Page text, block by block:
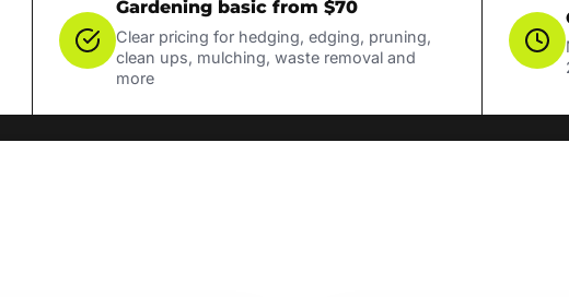
Gardening basic from $70
Clear pricing for hedging, edging, pruning,
clean ups, mulching, waste removal and
more